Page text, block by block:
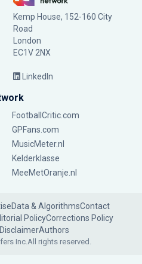
Kemp House, 152-160 City
Road
London
EC1V 2NX
LinkedIn
FootballCritic.com
GPFans.com
MusicMeter.nl
Kelderklasse
MeeMetOranje.nl
Data & AlgorithmsContact
PolicyCorrections Policy
Authors
Inc.All rights reserved.